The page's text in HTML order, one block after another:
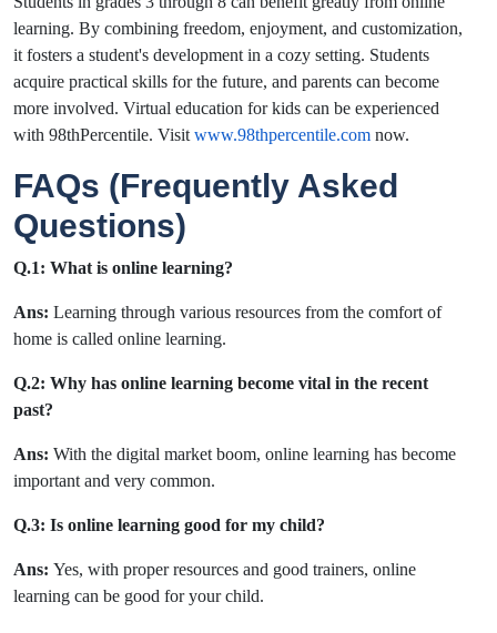
learning. By combining freedom, enjoyment, and customization,
it fosters a student's development in a cozy setting. Students
acquire practical skills for the future, and parents can become
more involved. Virtual education for kids can be experienced
with 98thPercentile. Visit www.98thpercentile.com now.
FAQs (Frequently Asked
Questions)
Q.1: What is online learning?
Ans: Learning through various resources from the comfort of
home is called online learning.
Q.2: Why has online learning become vital in the recent
past?
Ans: With the digital market boom, online learning has become
important and very common.
Q.3: Is online learning good for my child?
Ans: Yes, with proper resources and good trainers, online
learning can be good for your child.